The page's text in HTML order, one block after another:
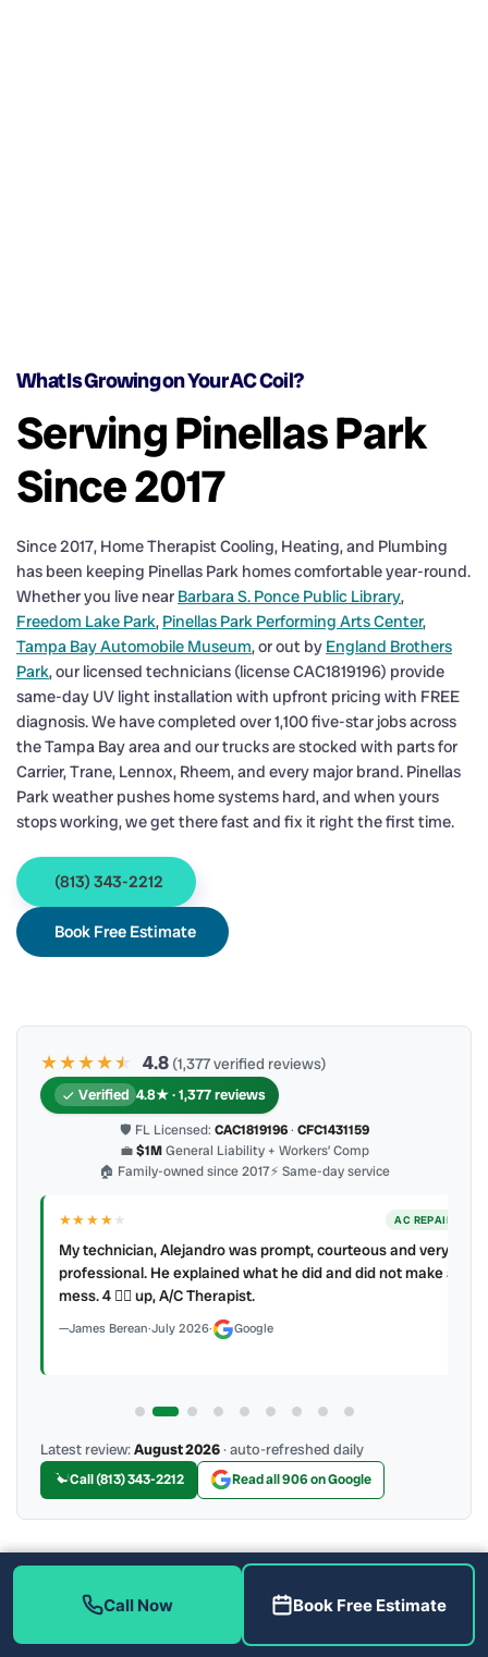
What Is Growing on Your AC Coil?
Serving Pinellas Park
Since 2017
Since 2017, Home Therapist Cooling, Heating, and Plumbing
has been keeping Pinellas Park homes comfortable year-round.
Whether you live near Barbara S. Ponce Public Library,
Freedom Lake Park, Pinellas Park Performing Arts Center,
Tampa Bay Automobile Museum, or out by England Brothers
Park, our licensed technicians (license CAC1819196) provide
same-day UV light installation with upfront pricing with FREE
diagnosis. We have completed over 1,100 five-star jobs across
the Tampa Bay area and our trucks are stocked with parts for
Carrier, Trane, Lennox, Rheem, and every major brand. Pinellas
Park weather pushes home systems hard, and when yours
stops working, we get there fast and fix it right the first time.
(813) 343-2212
Book Free Estimate
★★★★★
★ 4.8 (1,377 verified reviews)
Verified 4.8★ · 1,377 reviews
🛡 FL Licensed: CAC1819196· CFC1431159
💼$1MGeneral Liability + Workers’ Comp
🏠 Family-owned since 2017⚡ Same-day service
★★★★★ AC REPAIR
My technician, Alejandro was prompt, courteous and very
professional. He explained what he did and did not make a
mess. 4 👍🏻 up, A/C Therapist.
James Berean·July 2026· Google
Latest review:August 2026· auto-refreshed daily
Call (813) 343-2212 Read all 906 on Google
More Reviews
Call Now Book Free Estimate